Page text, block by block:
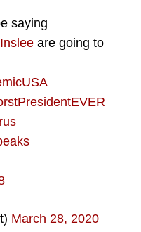
saying
are going to
March 28, 2020